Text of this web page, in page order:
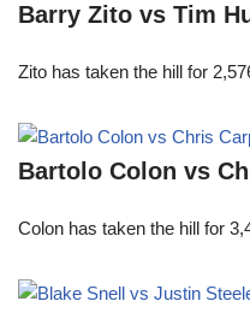
Barry Zito vs Tim
Zito has taken the hill for
Bartolo Colon vs
Colon has taken the hill for